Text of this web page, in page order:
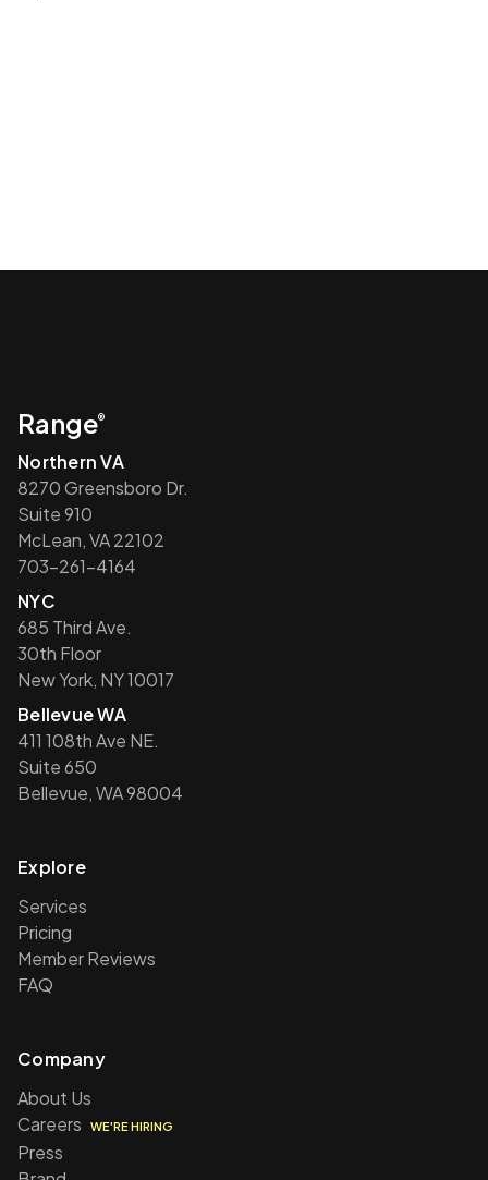
Range®
Northern VA
8270 Greensboro Dr.
Suite 910
McLean, VA 22102
703-261-4164
NYC
685 Third Ave.
30th Floor
New York, NY 10017
Bellevue WA
411 108th Ave NE.
Suite 650
Bellevue, WA 98004
Explore
Services
Pricing
Member Reviews
FAQ
Company
About Us
Careers
WE'RE HIRING
Press